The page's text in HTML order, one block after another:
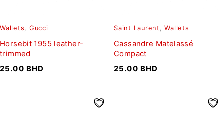
Wallets, Gucci
Horsebit 1955 leather-
trimmed
25.00 BHD
Saint Laurent ,Wallets
Cassandre Matelassé
Compact
25.00 BHD